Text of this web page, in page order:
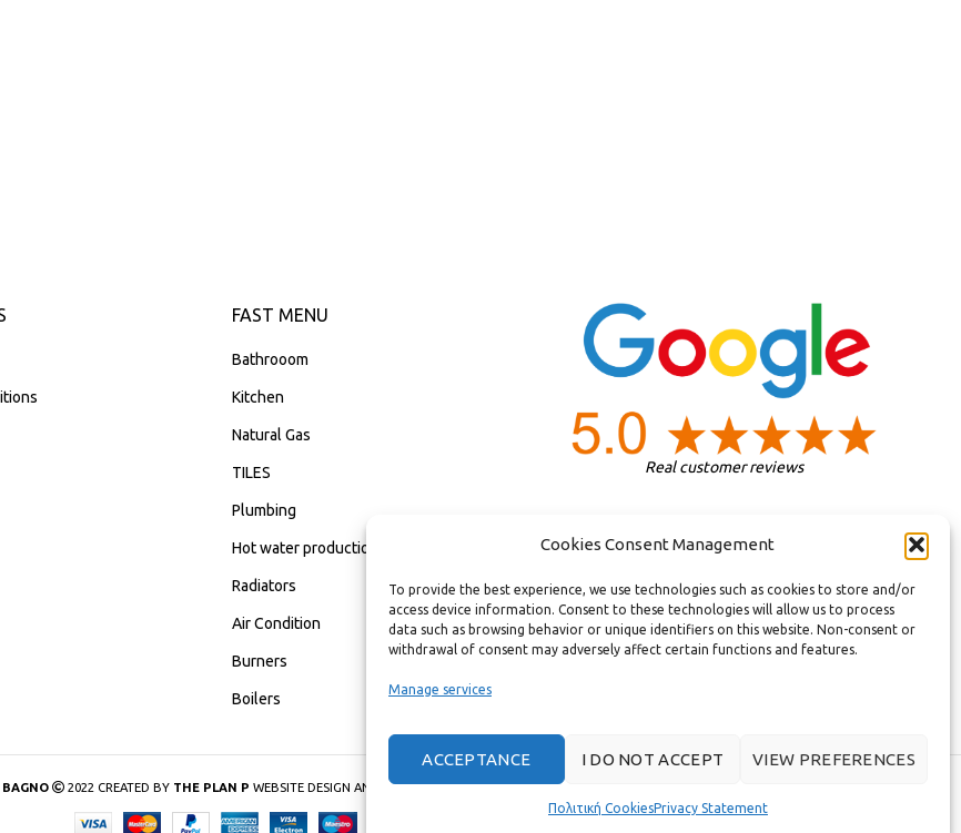
Cookies Consent Management
To provide the best experience, we use technologies such as cookies to store and/or
access device information. Consent to these technologies will allow us to process
data such as browsing behavior or unique identifiers on this website. Non-consent or
withdrawal of consent may adversely affect certain functions and features.
Manage services
ACCEPTANCE I DO NOT ACCEPT VIEW PREFERENCES
Πολιτική CookiesPrivacy Statement
FAST MENU
Bathrooom
Kitchen
Natural Gas
TILES
Plumbing
Hot water production
Radiators
Air Condition
Burners
Boilers
Real customer reviews
BAGNO 2022 CREATED BY THE PLAN P WEBSITE DESIGN AND DEVELOPMENT.